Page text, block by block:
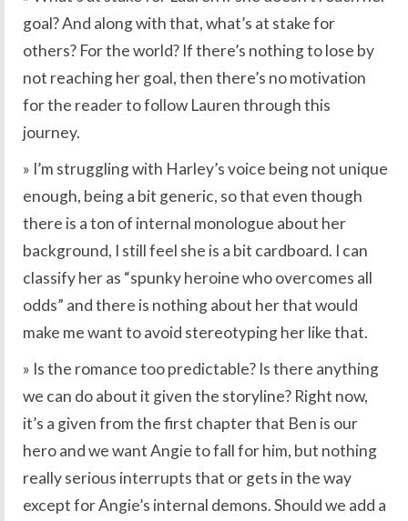
goal? And along with that, what’s at stake for
others? For the world? If there’s nothing to lose by
not reaching her goal, then there’s no motivation
for the reader to follow Lauren through this
journey.
» I’m struggling with Harley’s voice being not unique
enough, being a bit generic, so that even though
there is a ton of internal monologue about her
background, I still feel she is a bit cardboard. I can
classify her as “spunky heroine who overcomes all
odds” and there is nothing about her that would
make me want to avoid stereotyping her like that.
» Is the romance too predictable? Is there anything
we can do about it given the storyline? Right now,
it’s a given from the first chapter that Ben is our
hero and we want Angie to fall for him, but nothing
really serious interrupts that or gets in the way
except for Angie’s internal demons. Should we add a